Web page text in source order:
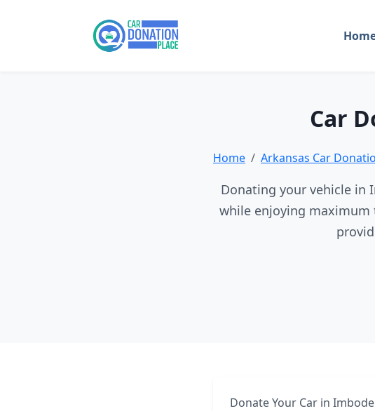
Car
Home Arkansas Car
Donating your vehicle in
while enjoying
Donate Your Car in